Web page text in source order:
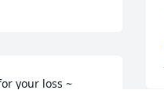
your loss ~